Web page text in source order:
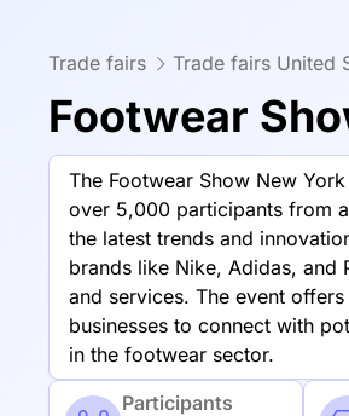
Trade fairs Trade fairs United
Footwear
The Footwear Show New
over 5,000 participants from
the latest trends and
brands like Nike, Adidas, and
and services. The event
businesses to connect with
in the footwear sector.
Participants